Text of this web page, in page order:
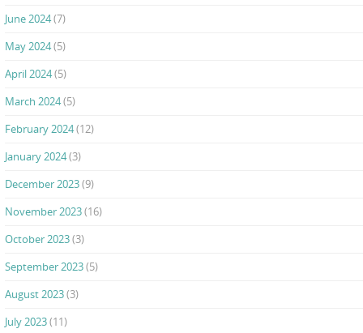
June 2024(7)
May 2024(5)
April 2024(5)
March 2024(5)
February 2024(12)
January 2024(3)
December 2023(9)
November 2023(16)
October 2023(3)
September 2023(5)
August 2023(3)
July 2023(11)